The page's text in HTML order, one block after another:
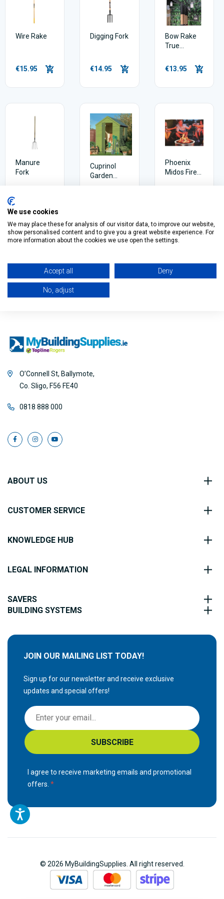
Wire Rake
€15.95
Digging Fork
€14.95
Bow Rake
True
Basics
€13.95
Manure
Fork
Cuprinol
Garden
Phoenix
Midos Fire
Filter
O’Connell St, Ballymote,
Co. Sligo, F56 FE40
0818 888 000
ABOUT US
CUSTOMER SERVICE
KNOWLEDGE HUB
LEGAL INFORMATION
SAVERS
BUILDING SYSTEMS
JOIN OUR MAILING LIST TODAY!
Sign up for our newsletter and receive exclusive
updates and special offers!
S
i
g
n
p
r
O
SUBSCRIBE
I agree to receive marketing emails and promotional
offers.
© 2026 MyBuildingSupplies. All right reserved.
We use cookies
We may place these for analysis of our visitor data, to improve our website,
show personalised content and to give you a great website experience. For
more information about the cookies we use open the settings.
Accept all Deny
No, adjust